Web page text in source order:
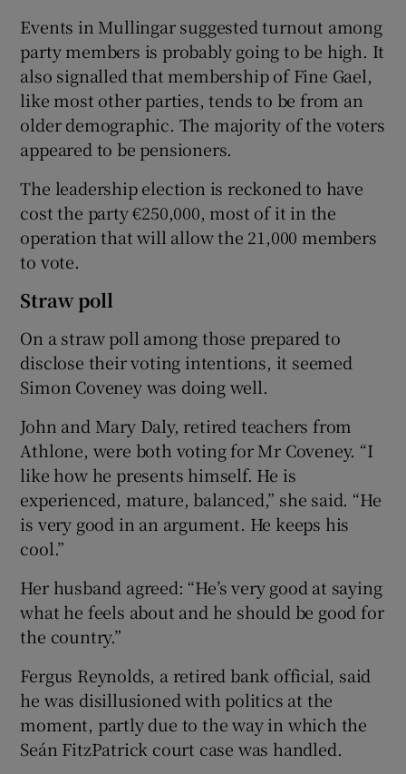
Events in Mullingar suggested turnout among
party members is probably going to be high. It
also signalled that membership of Fine Gael,
like most other parties, tends to be from an
older demographic. The majority of the voters
appeared to be pensioners.
The leadership election is reckoned to have
cost the party €250,000, most of it in the
operation that will allow the 21,000 members
to vote.
Straw poll
On a straw poll among those prepared to
disclose their voting intentions, it seemed
Simon Coveney was doing well.
John and Mary Daly, retired teachers from
Athlone, were both voting for Mr Coveney. “I
like how he presents himself. He is
experienced, mature, balanced,” she said. “He
is very good in an argument. He keeps his
cool.”
Her husband agreed: “He’s very good at saying
what he feels about and he should be good for
the country.”
Fergus Reynolds, a retired bank official, said
he was disillusioned with politics at the
moment, partly due to the way in which the
Seán FitzPatrick court case was handled.